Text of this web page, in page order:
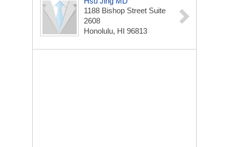
1188 Bishop Street Suite
2608
Honolulu, HI 96813